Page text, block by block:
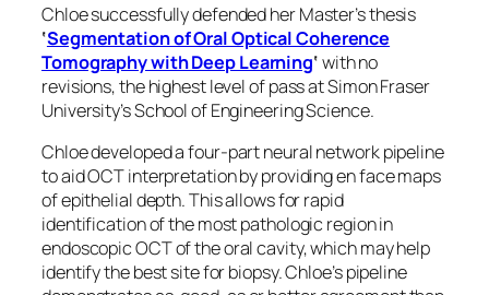
Chloe successfully defended her Master’s thesis
‘Segmentation of Oral Optical Coherence
Tomography with Deep Learning‘with no
revisions, the highest level of pass at Simon Fraser
University’s School of Engineering Science.
Chloe developed a four-part neural network pipeline
to aid OCT interpretation by providingen facemaps
of epithelial depth. This allows for rapid
identification of the most pathologic region in
endoscopic OCT of the oral cavity, which may help
identify the best site for biopsy. Chloe’s pipeline